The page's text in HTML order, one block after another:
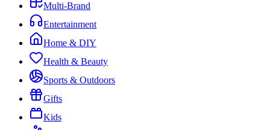
Multi-Brand
Entertainment
Home & DIY
Health & Beauty
Sports & Outdoors
Gifts
Kids